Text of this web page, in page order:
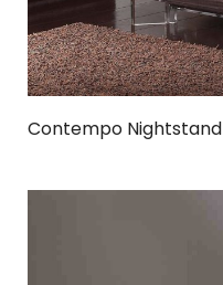
Contempo Nightstand